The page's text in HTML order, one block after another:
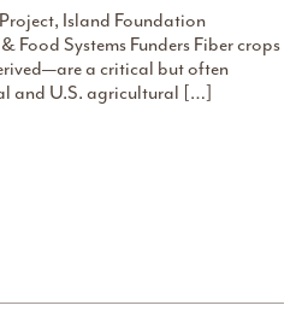
Island Foundation
Food Systems Funders Fiber crops
a critical but often
and U.S. agricultural […]